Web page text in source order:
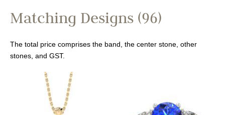
Matching Designs (96)
The total price comprises the band, the center stone, other
stones, and GST.